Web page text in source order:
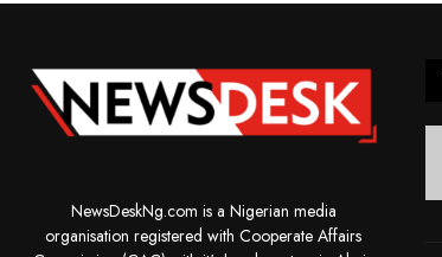
NewsDeskNg.com is a Nigerian media
organisation registered with Cooperate Affairs